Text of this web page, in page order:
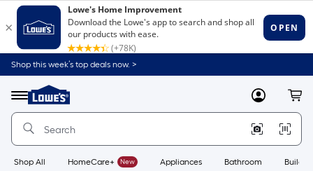
Shop this week’s top deals now. >
Menu
Link
to
Home
Home
Page
MyLowes
Shop All HomeCare+ New Appliances Bathroom